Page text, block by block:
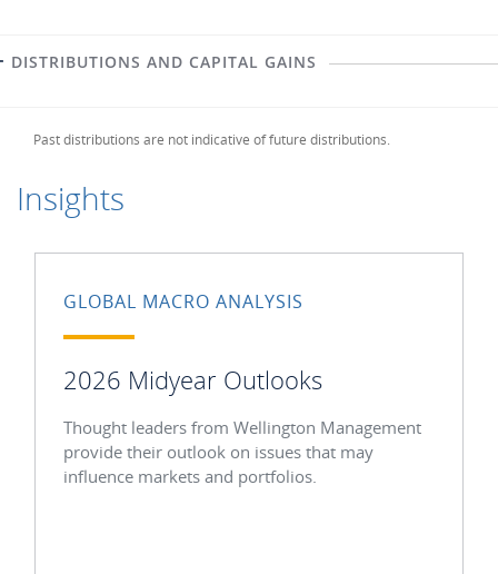
DISTRIBUTIONS AND CAPITAL GAINS
Past distributions are not indicative of future distributions.
Insights
GLOBAL MACRO ANALYSIS
2026 Midyear Outlooks
Thought leaders from Wellington Management
provide their outlook on issues that may
influence markets and portfolios.